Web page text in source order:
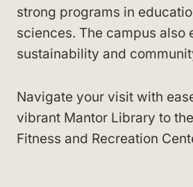
strong programs in
sciences. The campus also
sustainability and
Navigate your visit with
vibrant Mantor Library to
Fitness and Recreation